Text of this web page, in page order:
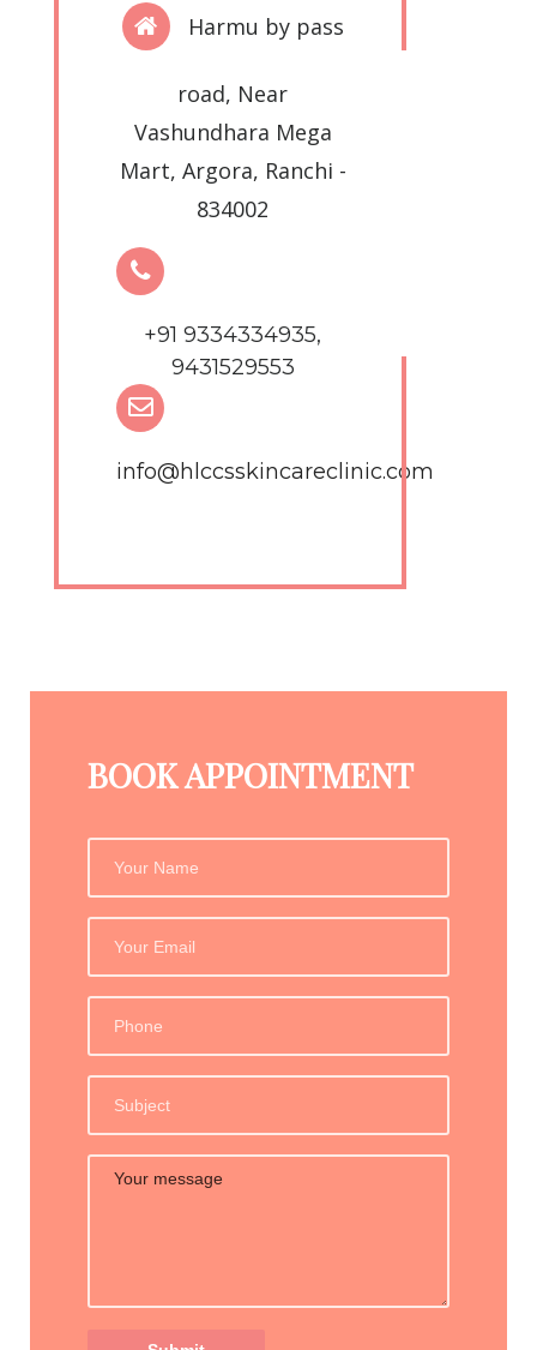
Harmu by pass
road, Near
Vashundhara Mega
Mart, Argora, Ranchi -
834002
+91 9334334935,
9431529553
info@hlccsskincareclinic.com
BOOK APPOINTMENT